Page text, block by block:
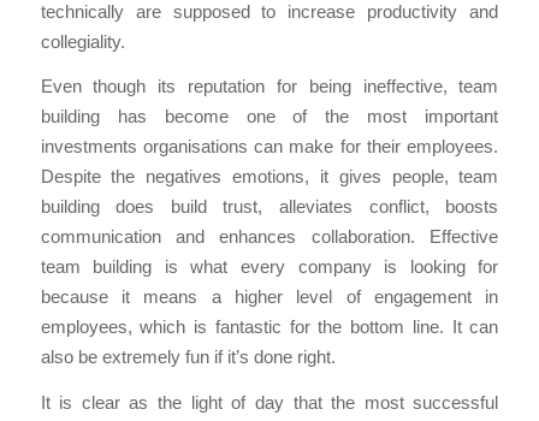
technically are supposed to increase productivity and
collegiality.
Even though its reputation for being ineffective, team
building has become one of the most important
investments organisations can make for their employees.
Despite the negatives emotions, it gives people, team
building does build trust, alleviates conflict, boosts
communication and enhances collaboration. Effective
team building is what every company is looking for
because it means a higher level of engagement in
employees, which is fantastic for the bottom line. It can
also be extremely fun if it’s done right.
It is clear as the light of day that the most successful